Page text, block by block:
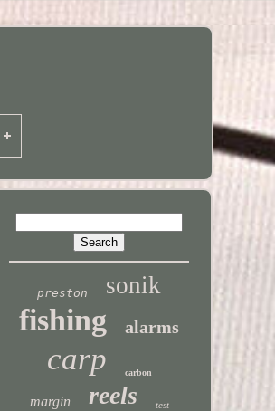
preston sonik
fishing alarms
carp carbon
margin reels test